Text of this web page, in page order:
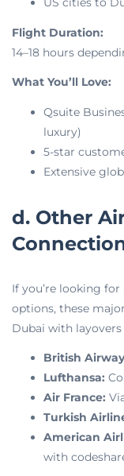
Flight Duration:
14–18 hours
What You’ll Love:
Qsuite
luxury)
5-star
Extensive
d. Other
If you’re looking
options, these
Dubai with
British
Lufthansa:
Air France:
Turkish
American
with